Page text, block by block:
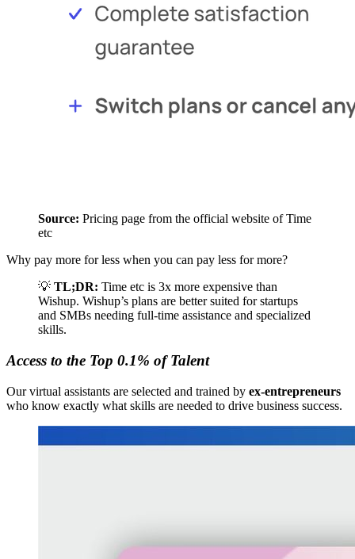
Source: Pricing page from the official website of Time
etc
Why pay more for less when you can pay less for more?
💡 TL;DR: Time etc is 3x more expensive than
Wishup. Wishup’s plans are better suited for startups
and SMBs needing full-time assistance and specialized
skills.
Access to the Top 0.1% of Talent
Our virtual assistants are selected and trained by ex-entrepreneurs
who know exactly what skills are needed to drive business success.